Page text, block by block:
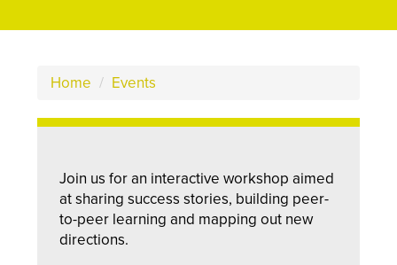
Home / Events
Join us for an interactive workshop aimed
at sharing success stories, building peer-
to-peer learning and mapping out new
directions.